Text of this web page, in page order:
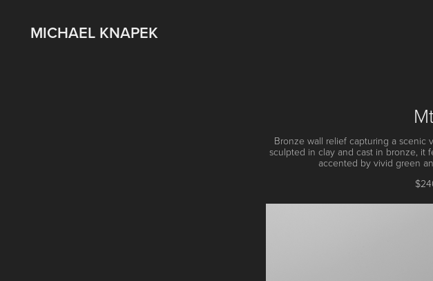
MICHAEL KNAPEK
Bronze wall relief capturing a scenic
sculpted in clay and cast in bronze, it
accented by vivid green